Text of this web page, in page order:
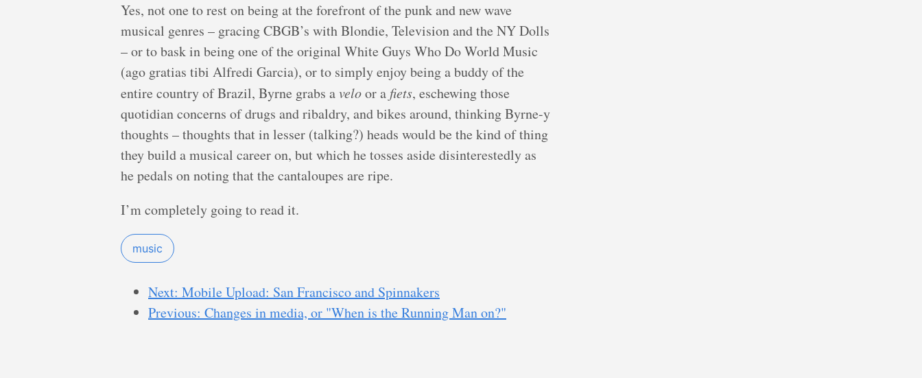
Yes, not one to rest on being at the forefront of the punk and new wave
musical genres – gracing CBGB’s with Blondie, Television and the NY Dolls
– or to bask in being one of the original White Guys Who Do World Music
(ago gratias tibi Alfredi Garcia), or to simply enjoy being a buddy of the
entire country of Brazil, Byrne grabs aveloor a fiets, eschewing those
quotidian concerns of drugs and ribaldry, and bikes around, thinking Byrne-y
thoughts – thoughts that in lesser (talking?) heads would be the kind of thing
they build a musical career on, but which he tosses aside disinterestedly as
he pedals on noting that the cantaloupes are ripe.
I’m completely going to read it.
music
Next: Mobile Upload: San Francisco and Spinnakers
Previous: Changes in media, or "When is the Running Man on?"